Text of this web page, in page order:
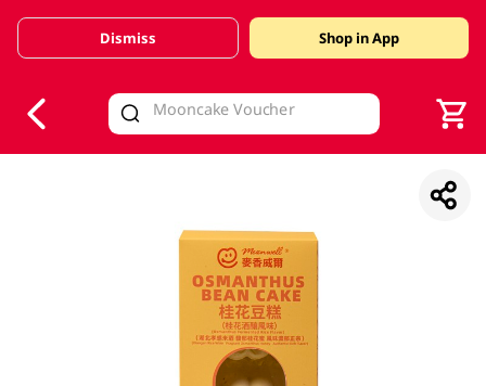
Valid Until 30 June 2026
Dismiss Shop in App